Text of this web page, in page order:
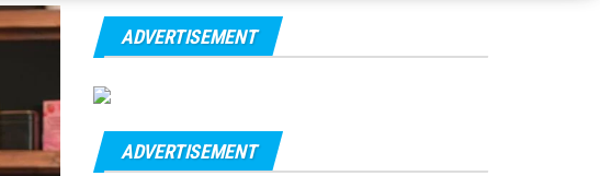
ADVERTISEMENT
ADVERTISEMENT